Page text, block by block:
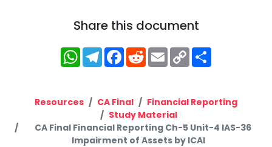
Share this document
WhatsApp
Telegram
Facebook
RedditEmailCopy
Link
Resources CA Final
Financial Reporting
Study Material
CA Final Financial Reporting Ch-5 Unit-4 IAS-36
Impairment of Assets by ICAI